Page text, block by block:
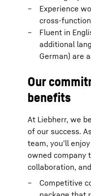
Experience
cross-
Fluent in
additional
German) are
Our
benefits
At Liebherr, we
of our success.
team, you’ll
owned company
collaboration,
Competitive